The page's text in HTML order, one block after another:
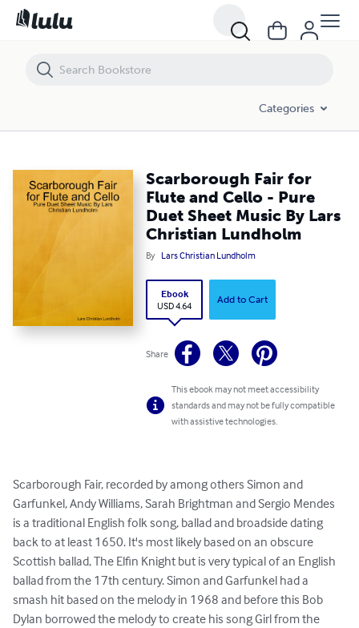
Categories
Scarborough Fair for
Flute and Cello - Pure
Duet Sheet Music By Lars
Christian Lundholm
By Lars Christian Lundholm
Ebook
USD 4.64
Add to Cart
Share
This ebook may not meet accessibility
standards and may not be fully compatible
with assistive technologies.
Scarborough Fair, recorded by among others Simon and
Garfunkel, Andy Williams, Sarah Brightman and Sergio Mendes
is a traditional English folk song, ballad and broadside dating
back to at least 1650. It's most likely based on an obscure
Scottish ballad, The Elfin Knight but is very typical of an English
ballad from the 17th century. Simon and Garfunkel had a
smash hit based on the melody in 1968 and before this Bob
Dylan borrowed the melody to create his song Girl from the
Scarborough Fair for Flute and Cello - Pure Duet Sheet Music By